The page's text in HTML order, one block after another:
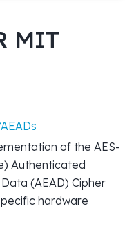
MIT
of the AES-
Authenticated
(AEAD) Cipher
hardware